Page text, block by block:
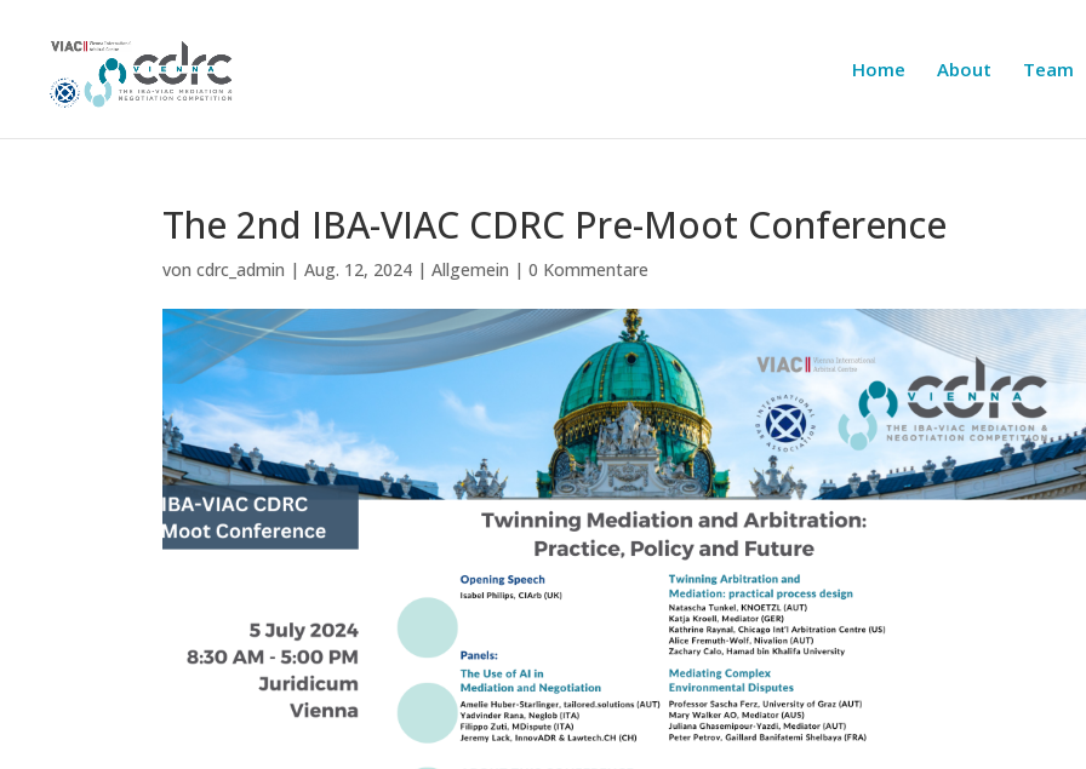
Home About Team
The 2nd IBA-VIAC CDRC Pre-Moot Conference
voncdrc_admin |Aug. 12, 2024 |Allgemein |0 Kommentare